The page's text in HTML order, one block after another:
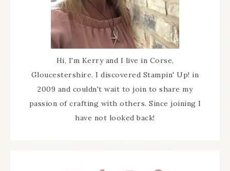
Hi, I'm Kerry and I live in Corse,
Gloucestershire. I discovered Stampin' Up! in
2009 and couldn't wait to join to share my
passion of crafting with others. Since joining I
have not looked back!